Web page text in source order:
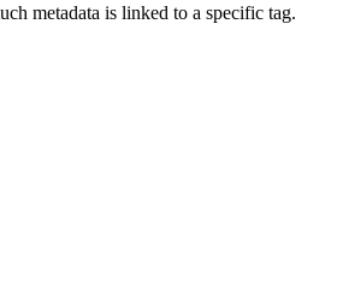
metadata is linked to a specific tag.